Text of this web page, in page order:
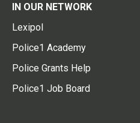
IN OUR NETWORK
Lexipol
Police1 Academy
Police Grants Help
Police1 Job Board